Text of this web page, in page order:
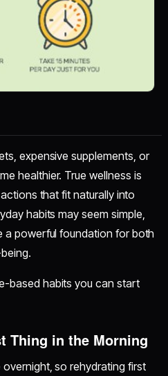
expensive supplements, or
healthier. True wellness is
that fit naturally into
habits may seem simple,
a powerful foundation for both
based habits you can start
Thing in the Morning
so rehydrating first